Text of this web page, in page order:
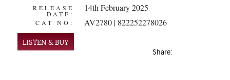
RELEASE
DATE:
14th February 2025
CAT NO: AV2780 | 822252278026
LISTEN & BUY
Share: